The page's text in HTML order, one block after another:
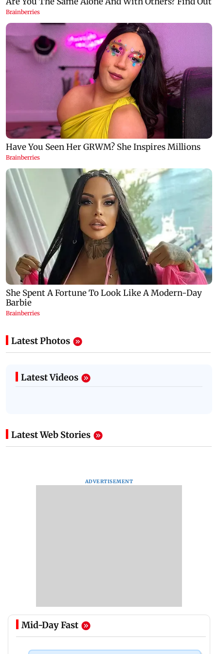
Latest Photos
Latest Videos
Latest Web Stories
ADVERTISEMENT
Mid-Day Fast